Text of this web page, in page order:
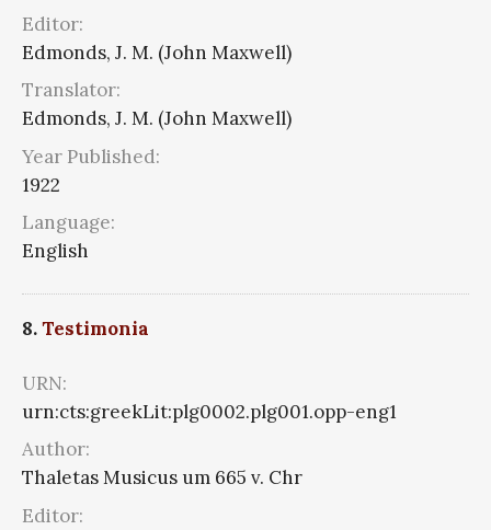
Editor:
Edmonds, J. M. (John Maxwell)
Translator:
Edmonds, J. M. (John Maxwell)
Year Published:
1922
Language:
English
8.Testimonia
URN:
urn:cts:greekLit:plg0002.plg001.opp-eng1
Author:
Thaletas Musicus um 665 v. Chr
Editor: